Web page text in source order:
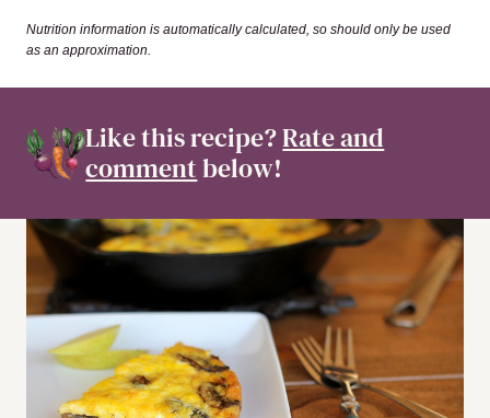
Nutrition information is automatically calculated, so should only be used
as an approximation.
Like this recipe?Rate and
commentbelow!